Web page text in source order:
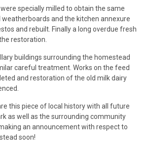
specially milled to obtain the same
and the kitchen annexure
and rebuilt. Finally a long overdue fresh
restoration.
buildings surrounding the homestead
careful treatment. Works on the feed
and restoration of the old milk dairy
this piece of local history with all future
as well as the surrounding community
an announcement with respect to
soon!